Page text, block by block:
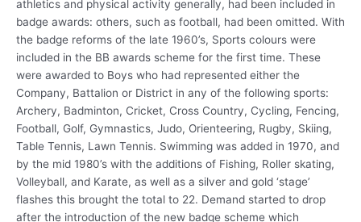
athletics and physical activity generally, had been included in
badge awards: others, such as football, had been omitted. With
the badge reforms of the late 1960’s, Sports colours were
included in the BB awards scheme for the first time. These
were awarded to Boys who had represented either the
Company, Battalion or District in any of the following sports:
Archery, Badminton, Cricket, Cross Country, Cycling, Fencing,
Football, Golf, Gymnastics, Judo, Orienteering, Rugby, Skiing,
Table Tennis, Lawn Tennis. Swimming was added in 1970, and
by the mid 1980’s with the additions of Fishing, Roller skating,
Volleyball, and Karate, as well as a silver and gold ‘stage’
flashes this brought the total to 22. Demand started to drop
after the introduction of the new badge scheme which